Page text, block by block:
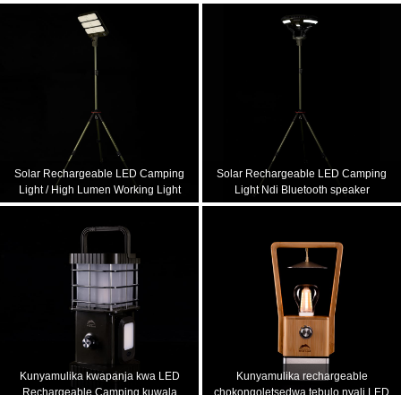
Solar Rechargeable LED Camping
Light / High Lumen Working Light
Solar Rechargeable LED Camping
Light Ndi Bluetooth speaker
Kunyamulika kwapanja kwa LED
Rechargeable Camping kuwala
Kunyamulika rechargeable
chokongoletsedwa tebulo nyali LED